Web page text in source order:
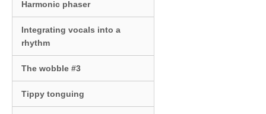
Harmonic phaser
Integrating vocals into a
rhythm
The wobble #3
Tippy tonguing